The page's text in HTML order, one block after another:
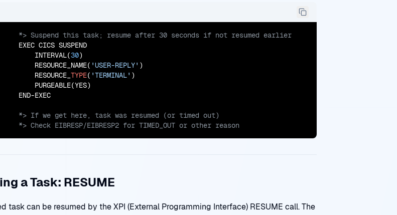
       *> Suspend this task; resume after 30 seconds if not resumed earlier
EXEC CICS SUSPEND
INTERVAL(
30)
RESOURCE_NAME(
'USER-REPLY' )
RESOURCE_
TYPE( 'TERMINAL' )
PURGEABLE(YES)
       END-EXEC
*> Check EIBRESP/EIBRESP2 for TIMED_OUT or other reason
a Task: RESUME
task can be resumed by the XPI (External Programming Interface) RESUME call. The